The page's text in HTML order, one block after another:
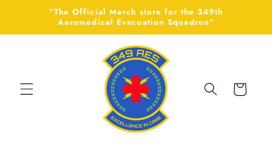
Skip to
content
"The Official Merch store for the 349th
Aeromedical Evacuation Squadron"
Cart